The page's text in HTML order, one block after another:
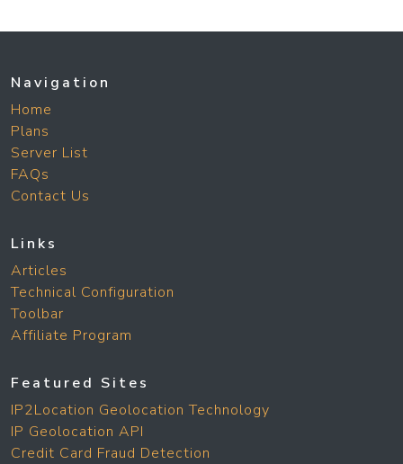
Navigation
Home
Plans
Server List
FAQs
Contact Us
Links
Articles
Technical Configuration
Toolbar
Affiliate Program
Featured Sites
IP2Location Geolocation Technology
IP Geolocation API
Credit Card Fraud Detection